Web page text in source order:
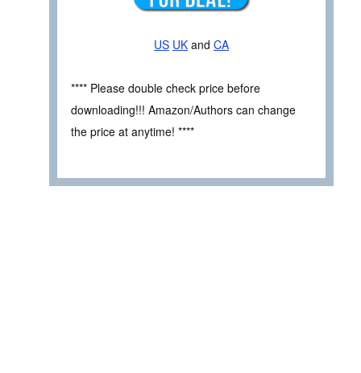
US UK and CA
**** Please double check price before
downloading!!! Amazon/Authors can change
the price at anytime! ****